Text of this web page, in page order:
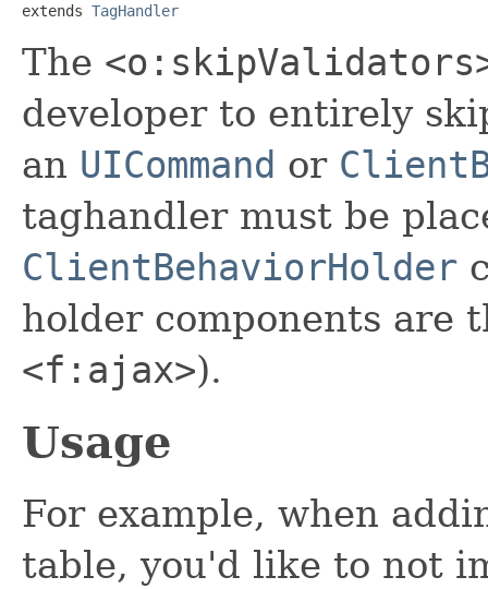
extends TagHandler
The
developer to entirely
an UICommand or
taghandler must be
ClientBehaviorHolder
holder components are
<f:ajax>).
Usage
For example, when
table, you'd like to not